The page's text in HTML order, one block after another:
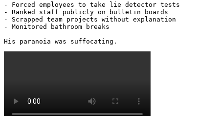
- Forced employees to take lie detector tests
- Ranked staff publicly on bulletin boards
- Scrapped team projects without explanation
- Monitored bathroom breaks
His paranoia was suffocating.